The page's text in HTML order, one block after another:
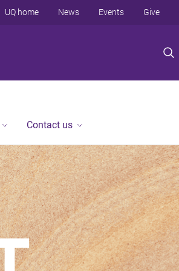
UQ home News Events Give
Contact us